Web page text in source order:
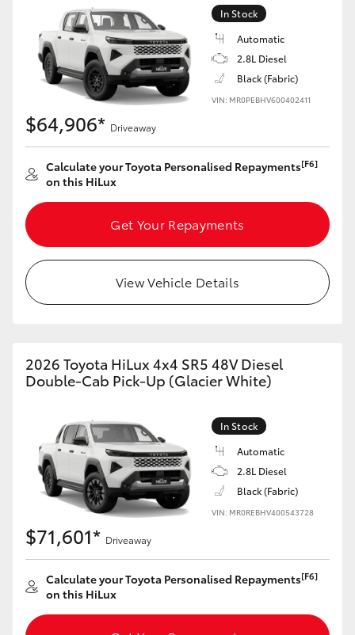
In Stock
Automatic
2.8L Diesel
Black (Fabric)
VIN: MR0PEBHV600402411
$64,906* Driveaway
Calculate your Toyota Personalised Repayments[F6]
on this HiLux
Get Your Repayments
View Vehicle Details
2026 Toyota HiLux 4x4 SR5 48V Diesel
Double-Cab Pick-Up (Glacier White)
In Stock
Automatic
2.8L Diesel
Black (Fabric)
VIN: MR0REBHV400543728
$71,601* Driveaway
Calculate your Toyota Personalised Repayments[F6]
on this HiLux